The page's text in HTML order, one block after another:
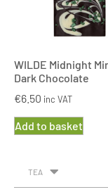
WILDE Midnight
Dark Chocolate
€6.50 inc VAT
Add to basket
TEA